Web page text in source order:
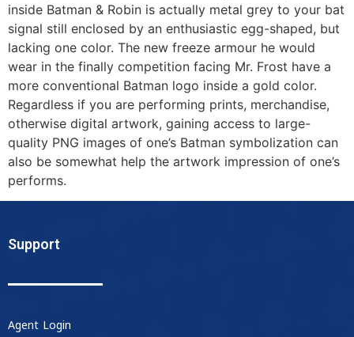
inside Batman & Robin is actually metal grey to your bat
signal still enclosed by an enthusiastic egg-shaped, but
lacking one color. The new freeze armour he would
wear in the finally competition facing Mr. Frost have a
more conventional Batman logo inside a gold color.
Regardless if you are performing prints, merchandise,
otherwise digital artwork, gaining access to large-
quality PNG images of one’s Batman symbolization can
also be somewhat help the artwork impression of one’s
performs.
Support
Agent Login